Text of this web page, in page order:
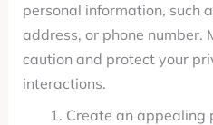
personal information, such
address, or phone number.
caution and protect your
interactions.
Create an appealing